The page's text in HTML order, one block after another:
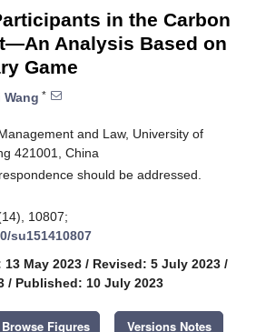
in the Carbon
Analysis Based on
Game
Wang *
and Law, University of
421001, China
should be addressed.
10807;
su151410807
May 2023 / Revised: 5 July 2023 /
/ Published: 10 July 2023
Browse Figures Versions Notes